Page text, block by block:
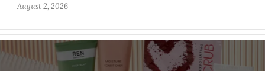
August 2, 2026